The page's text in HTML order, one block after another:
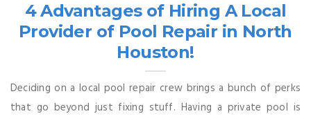
4 Advantages of Hiring A Local
Provider of Pool Repair in North
Houston!
Deciding on a local pool repair crew brings a bunch of perks
that go beyond just fixing stuff. Having a private pool is